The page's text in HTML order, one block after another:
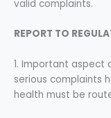
valid complaints.
REPORT TO
1. Important aspect
serious complaints
health must be